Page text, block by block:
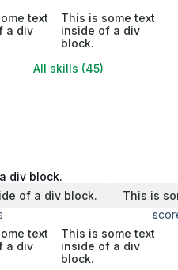
text
a div
This is some text
inside of a div
block.
All skills (45)
div block.
of a div block.
This is
text
a div
This is some text
inside of a div
block.